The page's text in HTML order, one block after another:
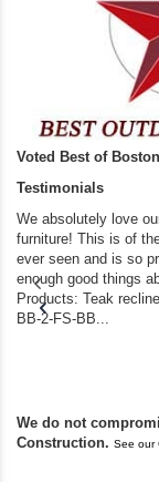
Voted Best of
Testimonials
We absolutely love
furniture! This is of
ever seen and is so
enough good things
Products: Teak
BB-2-FS-BB...
We do not
Construction. See our